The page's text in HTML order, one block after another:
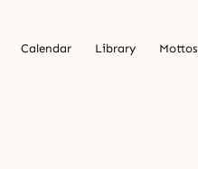
Calendar Library Mottos